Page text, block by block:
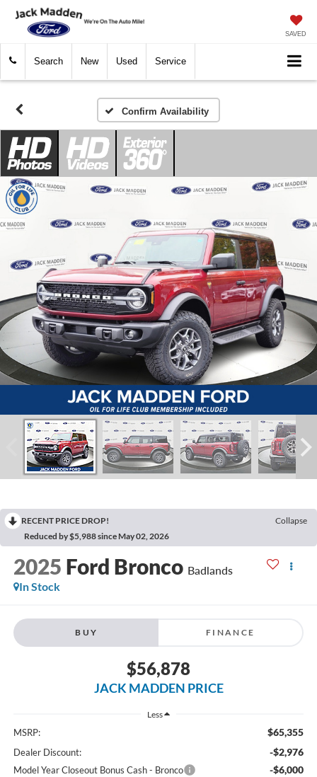
SAVED
Search New Used Service
Confirm Availability
RECENT PRICE DROP!
Collapse
Reduced by $5,988 since May 02, 2026
2025 Ford Bronco Badlands
In Stock
BUY FINANCE
$56,878
JACK MADDEN PRICE
Less
MSRP: $65,355
Dealer Discount: -$2,976
Model Year Closeout Bonus Cash - Bronco -$6,000